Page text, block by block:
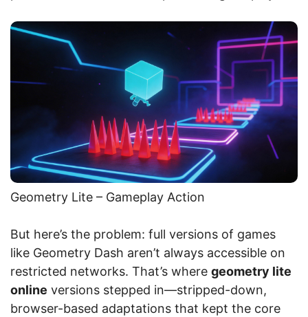
Geometry Lite – Gameplay Action
But here’s the problem: full versions of games
like Geometry Dash aren’t always accessible on
restricted networks. That’s where geometry lite
online versions stepped in—stripped-down,
browser-based adaptations that kept the core